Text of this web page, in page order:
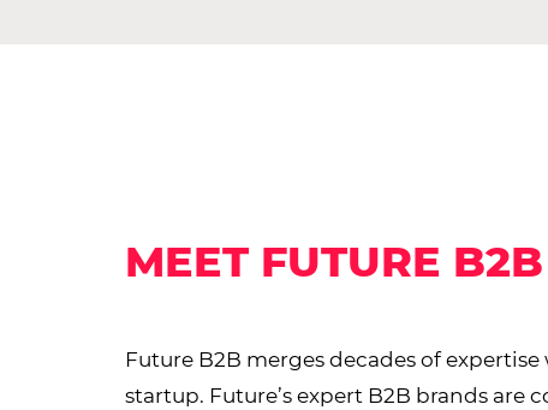
MEET FUTURE B2B
Future B2B merges decades of
startup. Future’s expert B2B brands are